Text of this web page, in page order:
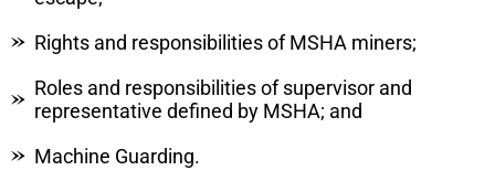
Rights and responsibilities of MSHA miners;
Roles and responsibilities of supervisor and
representative defined by MSHA; and
Machine Guarding.